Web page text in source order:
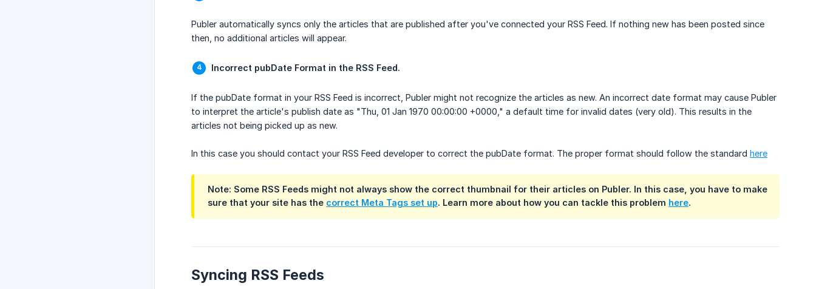
Publer automatically syncs only the articles that are published after you've connected your RSS Feed. If nothing new has been posted since
then, no additional articles will appear.
Incorrect pubDate Format in the RSS Feed.
If the pubDate format in your RSS Feed is incorrect, Publer might not recognize the articles as new. An incorrect date format may cause Publer
to interpret the article's publish date as "Thu, 01 Jan 1970 00:00:00 +0000," a default time for invalid dates (very old). This results in the
articles not being picked up as new.
In this case you should contact your RSS Feed developer to correct the pubDate format. The proper format should follow the standard here
Note: Some RSS Feeds might not always show the correct thumbnail for their articles on Publer. In this case, you have to make
sure that your site has the correct Meta Tags set up. Learn more about how you can tackle this problem here.
Syncing RSS Feeds